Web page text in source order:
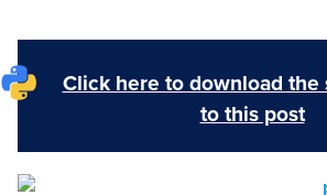
PyImageSearch
Click here to download the
to this post